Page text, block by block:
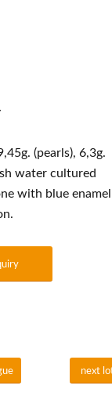
(pearls), 6,3g.
water cultured
with blue
next